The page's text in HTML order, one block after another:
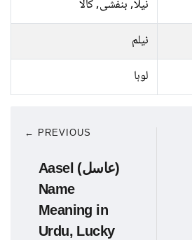
نیلا, بنفشی, کالا
نیلم
لوہا
← PREVIOUS
Aasel (عاسل)
Name
Meaning in
Urdu, Lucky